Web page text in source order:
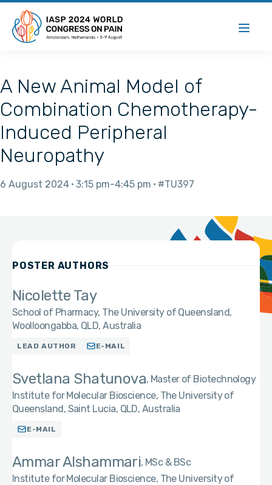
A New Animal Model of
Combination Chemotherapy-
Induced Peripheral
Neuropathy
6 August 2024 3:15 pm 4:45 pm #TU397
POSTER AUTHORS
Nicolette Tay
School of Pharmacy, The University of Queensland,
Woolloongabba, QLD, Australia
LEAD AUTHOR E-MAIL
Svetlana Shatunova Master of Biotechnology
Institute for Molecular Bioscience, The University of
Queensland, Saint Lucia, QLD, Australia
E-MAIL
Ammar Alshammari MSc & BSc
Institute for Molecular Bioscience, The University of